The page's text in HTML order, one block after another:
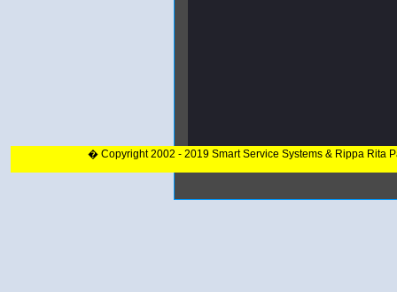
� Copyright 2002 - 2019 Smart Service Systems & Rippa Rita